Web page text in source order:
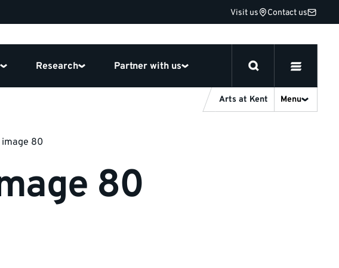
Visit us Contact us
Research Partner with us
Arts at Kent Menu
80
80